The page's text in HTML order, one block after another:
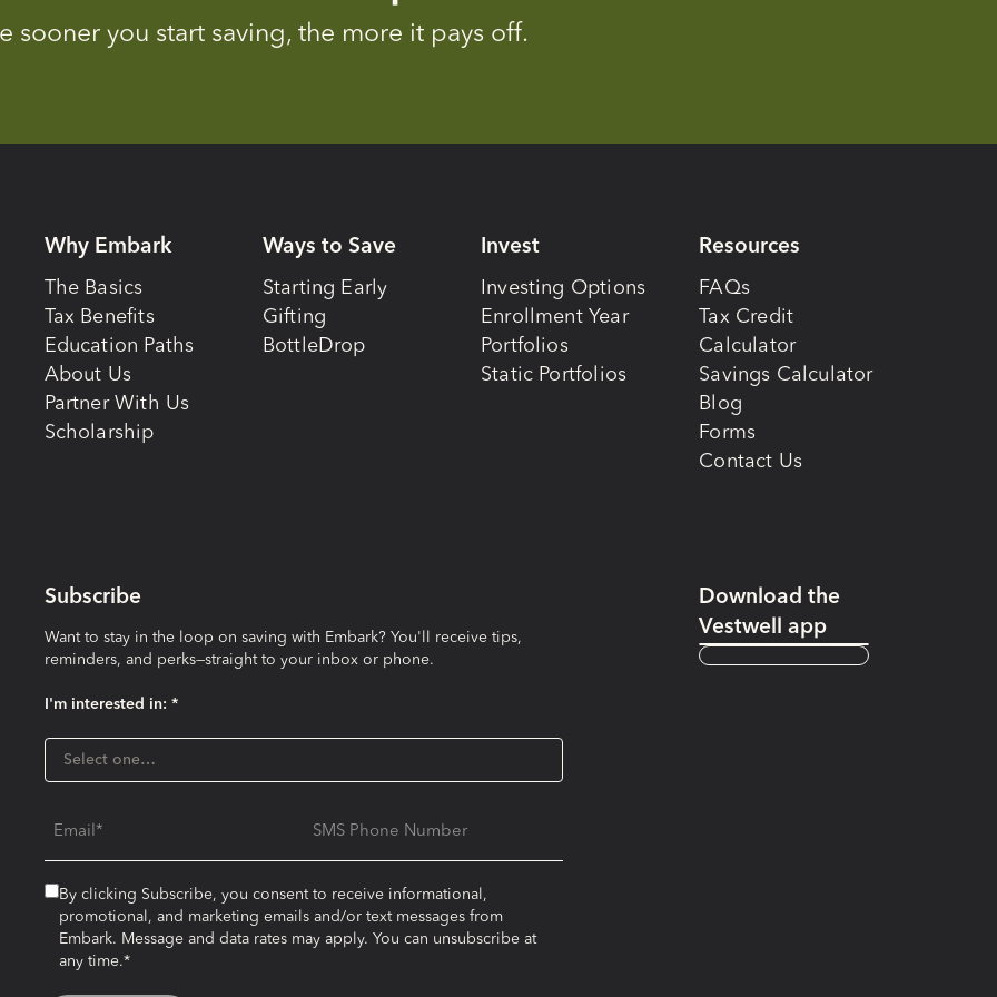
sooner you start saving, the more it pays off.
Why Embark
The Basics
Tax Benefits
Education Paths
About Us
Partner With Us
Scholarship
Ways to Save
Starting Early
Gifting
BottleDrop
Invest
Investing Options
Enrollment Year
Portfolios
Static Portfolios
Resources
FAQs
Tax Credit
Calculator
Savings Calculator
Blog
Forms
Contact Us
Subscribe
Want to stay in the loop on saving with Embark? You'll receive tips,
reminders, and perks—straight to your inbox or phone.
I'm interested in: *
Select one…
By clicking Subscribe, you consent to receive informational,
promotional, and marketing emails and/or text messages from
Embark. Message and data rates may apply. You can unsubscribe at
any time.*
Download the
Vestwell app